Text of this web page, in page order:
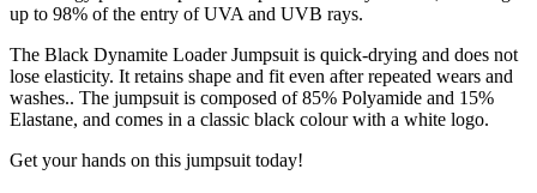
up to 98% of the entry of UVA and UVB rays.
The Black Dynamite Loader Jumpsuit is quick-drying and does not
lose elasticity. It retains shape and fit even after repeated wears and
washes.. The jumpsuit is composed of 85% Polyamide and 15%
Elastane, and comes in a classic black colour with a white logo.
Get your hands on this jumpsuit today!